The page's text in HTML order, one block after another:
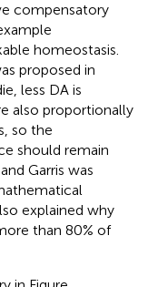
compensatory
homeostasis.
proposed in
less DA is
also proportionally
so the
should remain
Garris was
explained why
than 80% of